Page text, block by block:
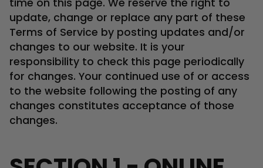
update, change or replace any part of these
Terms of Service by posting updates and/or
changes to our website. It is your
responsibility to check this page periodically
for changes. Your continued use of or access
to the website following the posting of any
changes constitutes acceptance of those
changes.